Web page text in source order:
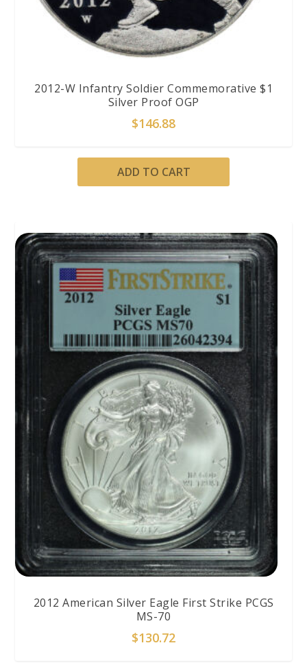
2012-W Infantry Soldier Commemorative $1
Silver Proof OGP
$146.88
ADD TO CART
2012 American Silver Eagle First Strike PCGS
MS-70
$130.72